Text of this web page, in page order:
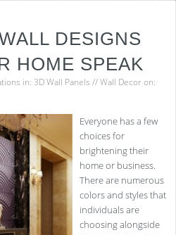
DESIGNS
HOME SPEAK
in: 3D Wall Panels //Wall Decoron:
Everyone has a few
choices for
brightening their
home or business.
There are numerous
colors and styles that
individuals are
choosing alongside